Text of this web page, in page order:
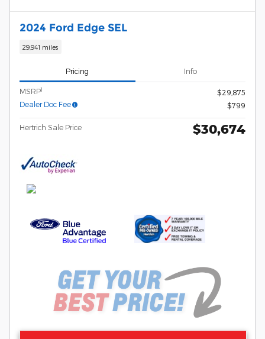
2024 Ford Edge SEL
29,941 miles
Pricing Info
MSRP1
$29,875
Dealer Doc Fee
$799
Hertrich Sale Price $30,674